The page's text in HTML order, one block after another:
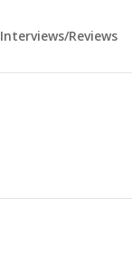
Interviews/Reviews